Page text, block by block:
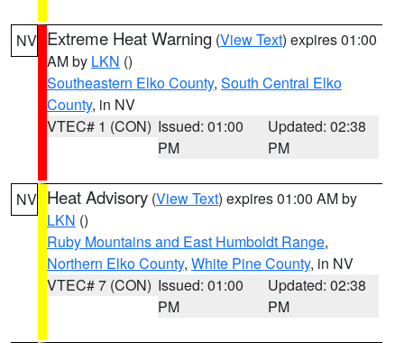
NV Extreme Heat Warning (View Text) expires 01:00
AM by LKN ()
Southeastern Elko County, South Central Elko
County, in NV
VTEC# 1 (CON) Issued: 01:00
PM
Updated: 02:38
PM
NV Heat Advisory (View Text) expires 01:00 AM by
LKN ()
Ruby Mountains and East Humboldt Range,
Northern Elko County, White Pine County, in NV
VTEC# 7 (CON) Issued: 01:00
PM
Updated: 02:38
PM